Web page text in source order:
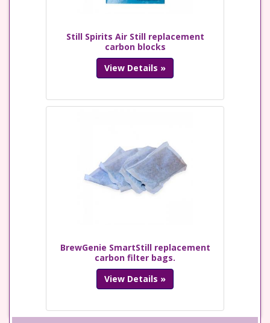
Still Spirits Air Still replacement
carbon blocks
View Details »
BrewGenie SmartStill replacement
carbon filter bags.
View Details »